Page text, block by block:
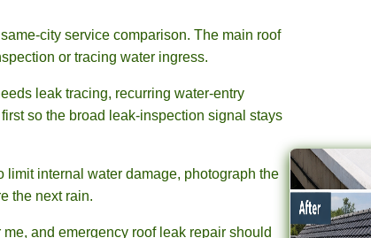
city service comparison. The main roof
or tracing water ingress.
leak tracing, recurring water-entry
so the broad leak-inspection signal stays
limit internal water damage, photograph the
the next rain.
and emergency roof leak repair should